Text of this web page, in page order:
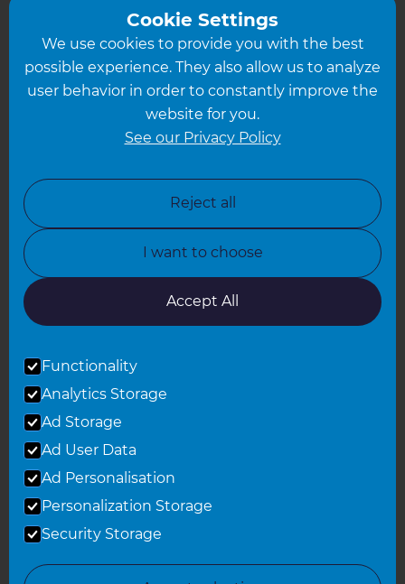
Greater South London
Hampshire
Leicester
North Yorkshire
Oxfordshire
South East London
© 2026 Refresh Renovations
Privacy Statement
All Refresh Renovations franchises are independently owned and
Cookie Settings
We use cookies to provide you with the best
possible experience. They also allow us to analyze
user behavior in order to constantly improve the
website for you.
See our Privacy Policy
Reject all
I want to choose
Accept All
Functionality
Analytics Storage
Ad Storage
Ad User Data
Ad Personalisation
Personalization Storage
Security Storage